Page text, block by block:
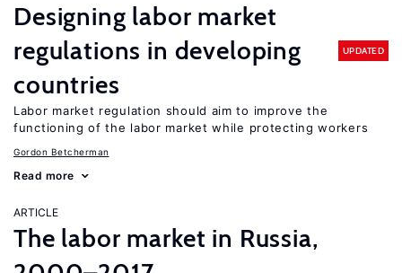
Designing labor market
regulations in developing
countries
UPDATED
Labor market regulation should aim to improve the
functioning of the labor market while protecting workers
Gordon Betcherman
Read more
ARTICLE
The labor market in Russia,